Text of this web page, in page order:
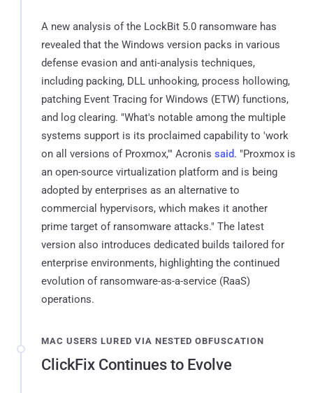
A new analysis of the LockBit 5.0 ransomware has
revealed that the Windows version packs in various
defense evasion and anti-analysis techniques,
including packing, DLL unhooking, process hollowing,
patching Event Tracing for Windows (ETW) functions,
and log clearing. "What's notable among the multiple
systems support is its proclaimed capability to 'work
on all versions of Proxmox,'" Acronis said. "Proxmox is
an open-source virtualization platform and is being
adopted by enterprises as an alternative to
commercial hypervisors, which makes it another
prime target of ransomware attacks." The latest
version also introduces dedicated builds tailored for
enterprise environments, highlighting the continued
evolution of ransomware-as-a-service (RaaS)
operations.
MAC USERS LURED VIA NESTED OBFUSCATION
ClickFix Continues to Evolve